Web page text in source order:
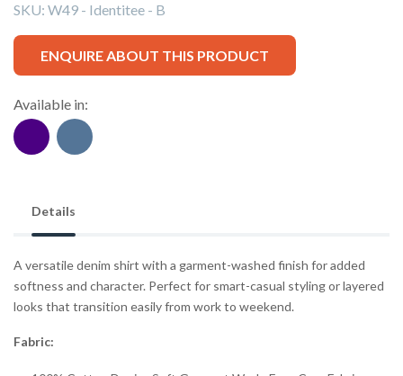
SKU: W49 - Identitee - B
ENQUIRE ABOUT THIS PRODUCT
Available in:
Details
A versatile denim shirt with a garment-washed finish for added
softness and character. Perfect for smart-casual styling or layered
looks that transition easily from work to weekend.
Fabric: